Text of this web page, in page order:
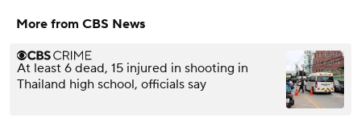
More from CBS News
At least 6 dead, 15 injured in shooting in
Thailand high school, officials say